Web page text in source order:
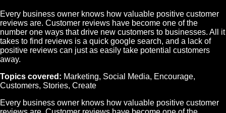
Every business owner knows how valuable positive customer
reviews are. Customer reviews have become one of the
number one ways that drive new customers to businesses. All it
takes to find reviews is a quick google search, and a lack of
positive reviews can just as easily take potential customers
away.
Topics covered: Marketing, Social Media, Encourage,
Customers, Stories, Create
Every business owner knows how valuable positive customer